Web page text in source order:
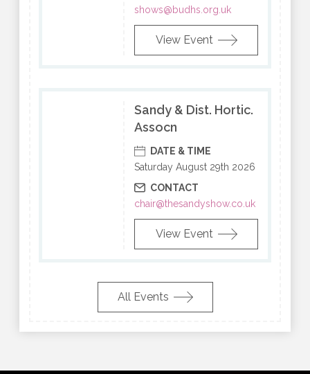
shows@budhs.org.uk
View Event
Sandy & Dist. Hortic.
Assocn
DATE & TIME
Saturday August 29th 2026
CONTACT
chair@thesandyshow.co.uk
View Event
All Events